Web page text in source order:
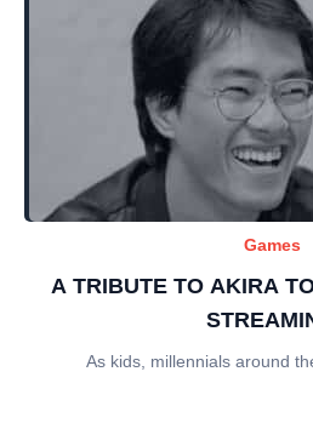
Games
A TRIBUTE TO AKIRA
As kids, millennials around